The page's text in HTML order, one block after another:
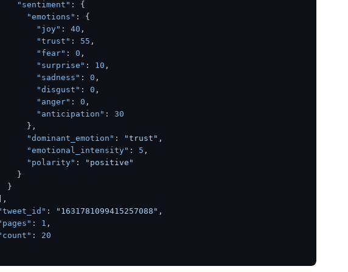
"sentiment" :
{
"emotions" :
{
"joy" : 40 ,
"trust" : 55 ,
"fear" : 0 ,
"surprise" : 10 ,
"sadness" : 0 ,
"disgust" : 0 ,
"anger" : 0 ,
"anticipation" :
30
} ,
"dominant_emotion" : "trust" ,
"emotional_intensity" : 5 ,
"polarity" :
"positive"
}
}
,
: "1631781099415257088" ,
: 1 ,
: 20